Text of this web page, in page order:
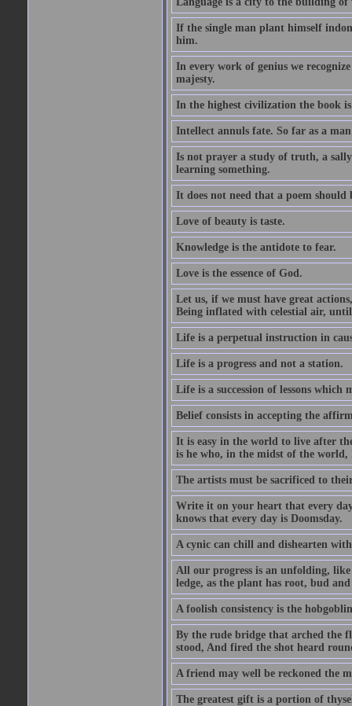
If the single man plant himself
him.
In every work of genius we
majesty.
In the highest civilization the book
Intellect annuls fate. So far as a
Is not prayer a study of truth, a
learning something.
It does not need that a poem should
Love of beauty is taste.
Knowledge is the antidote to fear.
Love is the essence of God.
Let us, if we must have great
Being inflated with celestial air,
Life is a perpetual instruction in
Life is a progress and not a station.
Life is a succession of lessons which
Belief consists in accepting the
It is easy in the world to live after
is he who, in the midst of the world,
The artists must be sacrificed to
Write it on your heart that every
knows that every day is Doomsday.
A cynic can chill and dishearten
All our progress is an unfolding,
ledge, as the plant has root, bud
A foolish consistency is the
By the rude bridge that arched the
stood, And fired the shot heard
A friend may well be reckoned the
The greatest gift is a portion of